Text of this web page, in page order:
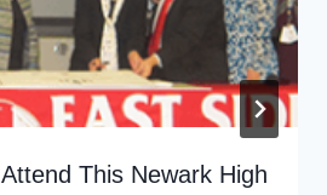
This Newark High